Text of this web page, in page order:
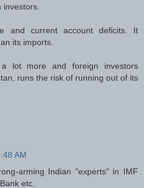
and current account deficits. It
its imports.
lot more and foreign investors
runs the risk of running out of its
AM
arming Indian "experts" in IMF
etc.